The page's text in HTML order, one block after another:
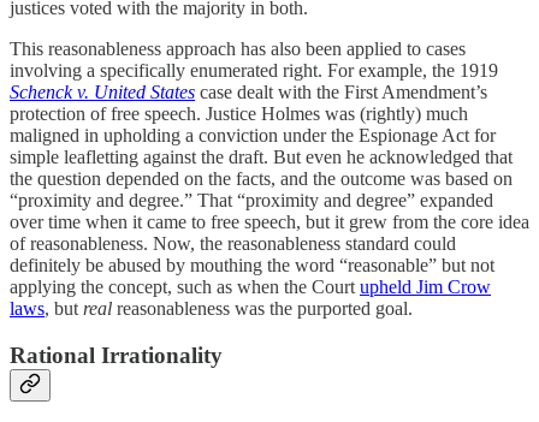
justices voted with the majority in both.
This reasonableness approach has also been applied to cases
involving a specifically enumerated right. For example, the 1919
Schenck v. United States case dealt with the First Amendment’s
protection of free speech. Justice Holmes was (rightly) much
maligned in upholding a conviction under the Espionage Act for
simple leafletting against the draft. But even he acknowledged that
the question depended on the facts, and the outcome was based on
“proximity and degree.” That “proximity and degree” expanded
over time when it came to free speech, but it grew from the core idea
of reasonableness. Now, the reasonableness standard could
definitely be abused by mouthing the word “reasonable” but not
applying the concept, such as when the Courtupheld Jim Crow
laws, butreal reasonableness was the purported goal.
Rational Irrationality